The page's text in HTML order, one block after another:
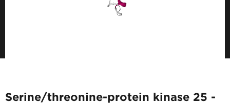
Serine/threonine-protein kinase 25 -